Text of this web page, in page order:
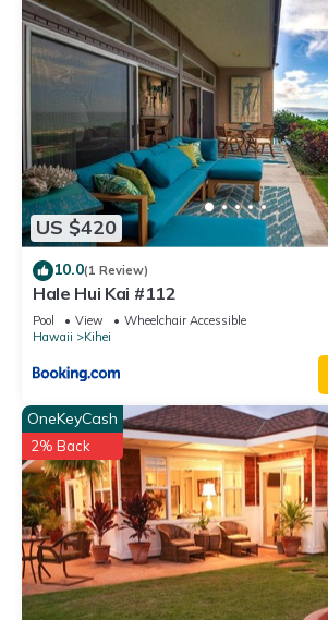
US $420
10.0(1 Review)
Hale Hui Kai #112
Pool View
Wheelchair Accessible
Hawaii
Kihei
OneKeyCash
2% Back